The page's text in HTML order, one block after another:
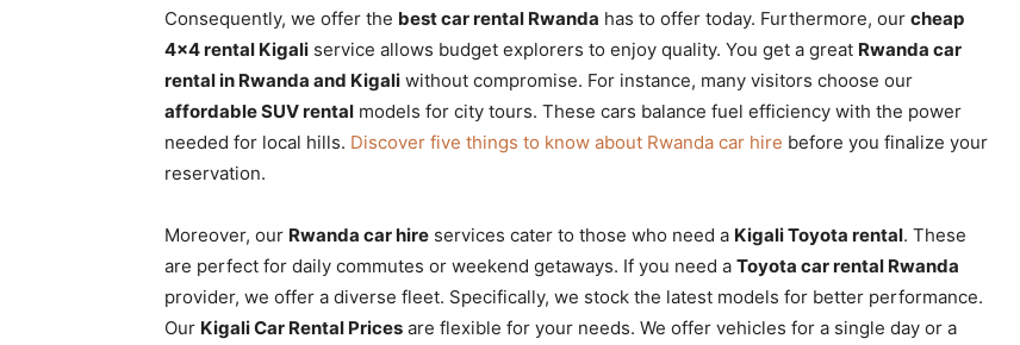
rental
Rwanda
Consequently, we offer the best car rental Rwanda has to offer today. Furthermore, our cheap
4×4 rental Kigali service allows budget explorers to enjoy quality. You get a great Rwanda car
rental in Rwanda and Kigali without compromise. For instance, many visitors choose our
affordable SUV rental models for city tours. These cars balance fuel efficiency with the power
needed for local hills. Discover five things to know about Rwanda car hire before you finalize your
reservation.
Moreover, our Rwanda car hire services cater to those who need a Kigali Toyota rental. These
are perfect for daily commutes or weekend getaways. If you need a Toyota car rental Rwanda
provider, we offer a diverse fleet. Specifically, we stock the latest models for better performance.
Our Kigali Car Rental Prices are flexible for your needs. We offer vehicles for a single day or a